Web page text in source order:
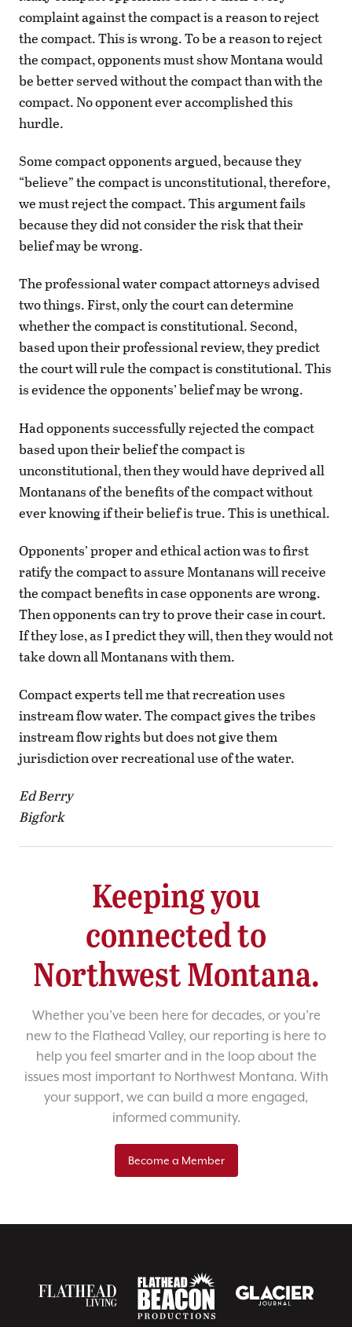
complaint against the compact is a reason to reject
the compact. This is wrong. To be a reason to reject
the compact, opponents must show Montana would
be better served without the compact than with the
compact. No opponent ever accomplished this
hurdle.
Some compact opponents argued, because they
“believe” the compact is unconstitutional, therefore,
we must reject the compact. This argument fails
because they did not consider the risk that their
belief may be wrong.
The professional water compact attorneys advised
two things. First, only the court can determine
whether the compact is constitutional. Second,
based upon their professional review, they predict
the court will rule the compact is constitutional. This
is evidence the opponents’ belief may be wrong.
Had opponents successfully rejected the compact
based upon their belief the compact is
unconstitutional, then they would have deprived all
Montanans of the benefits of the compact without
ever knowing if their belief is true. This is unethical.
Opponents’ proper and ethical action was to first
ratify the compact to assure Montanans will receive
the compact benefits in case opponents are wrong.
Then opponents can try to prove their case in court.
If they lose, as I predict they will, then they would not
take down all Montanans with them.
Compact experts tell me that recreation uses
instream flow water. The compact gives the tribes
instream flow rights but does not give them
jurisdiction over recreational use of the water.
Ed Berry
Bigfork
Keeping you
connected to
Northwest Montana.
Whether you’ve been here for decades, or you’re
new to the Flathead Valley, our reporting is here to
help you feel smarter and in the loop about the
issues most important to Northwest Montana. With
your support, we can build a more engaged,
informed community.
Become a Member